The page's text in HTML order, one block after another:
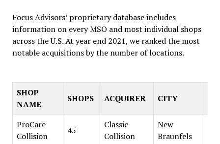
Focus Advisors’ proprietary database includes
information on every MSO and most individual shops
across the U.S. At year end 2021, we ranked the most
notable acquisitions by the number of locations.
SHOP
NAME
SHOPS ACQUIRER CITY
ProCare
Collision
45
Classic
Collision
New
Braunfels